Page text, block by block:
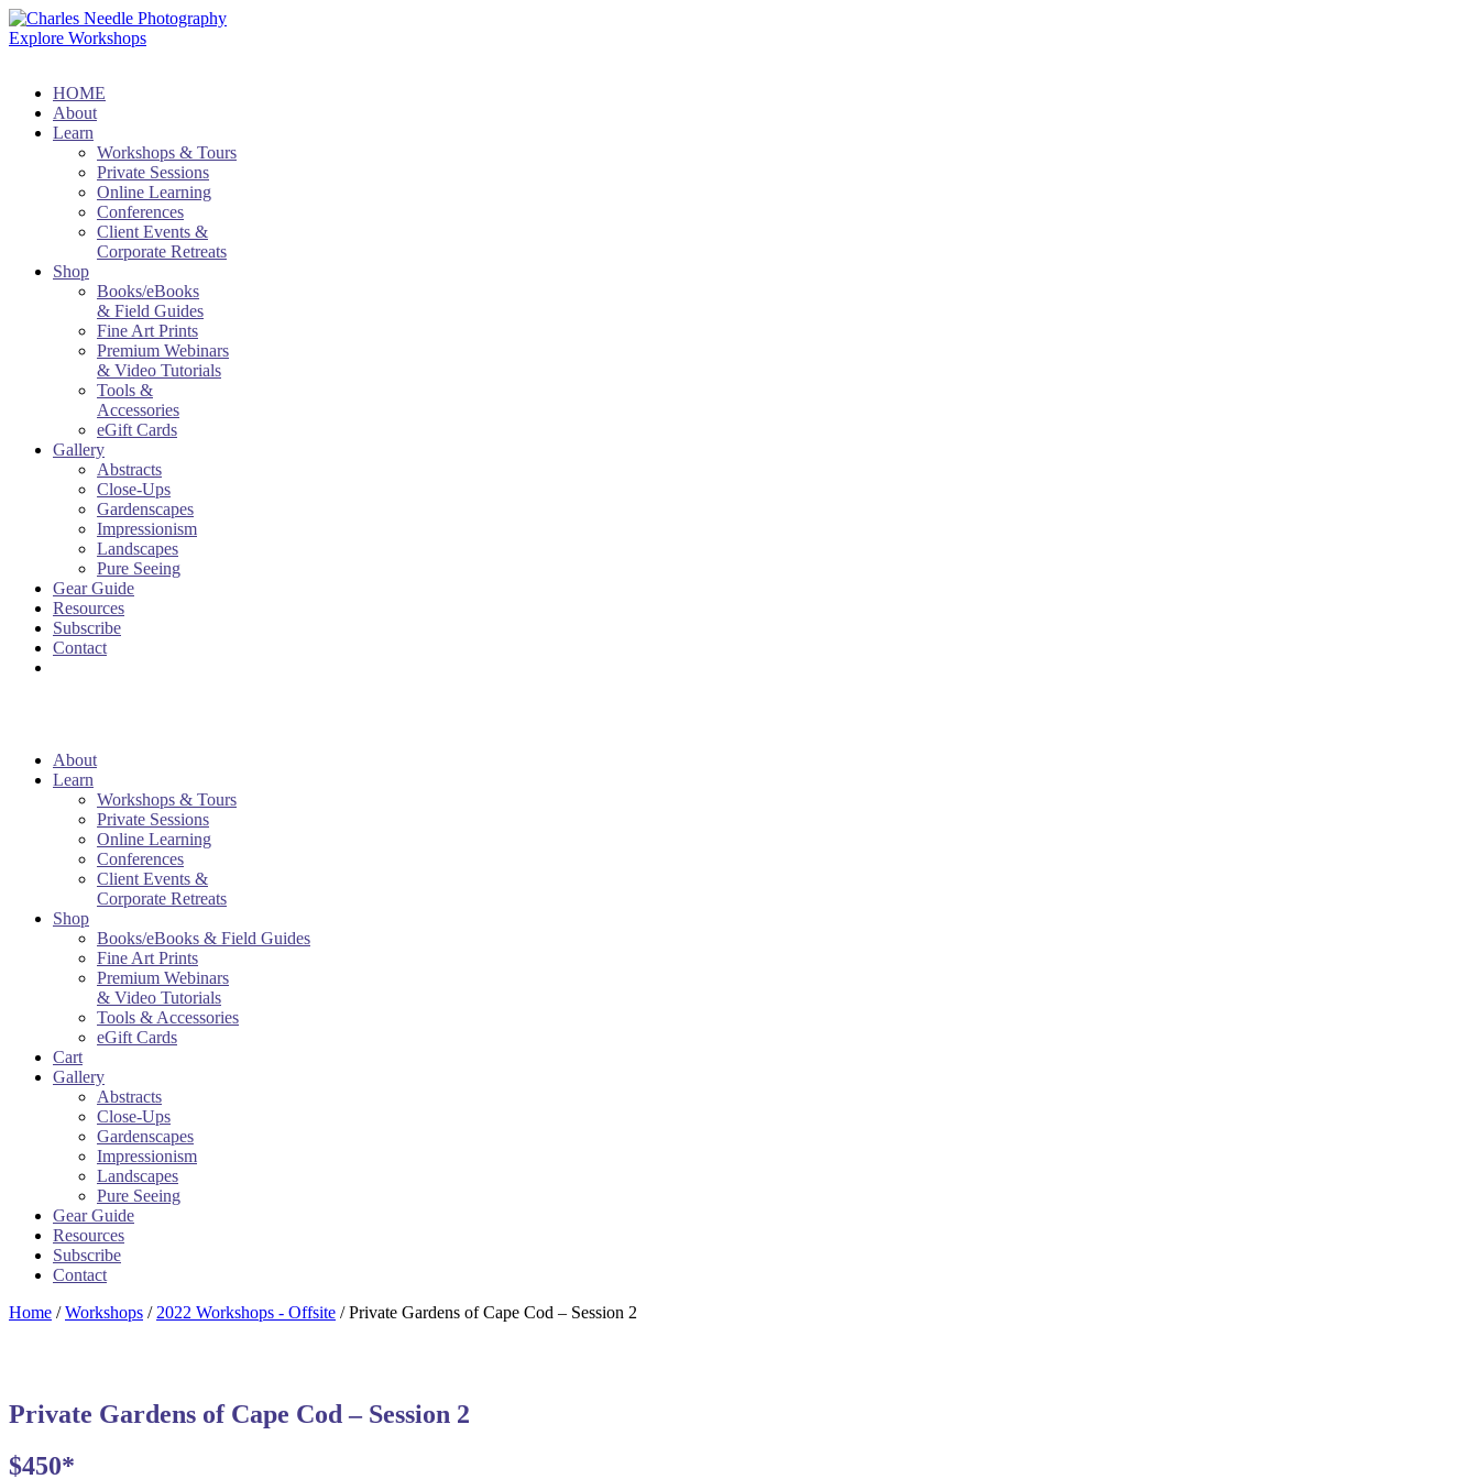
Explore Workshops
HOME
About
Learn
Workshops & Tours
Private Sessions
Online Learning
Conferences
Client Events &
Corporate Retreats
Shop
Books/eBooks
& Field Guides
Fine Art Prints
Premium Webinars
& Video Tutorials
Tools &
Accessories
eGift Cards
Gallery
Abstracts
Close-Ups
Gardenscapes
Impressionism
Landscapes
Pure Seeing
Gear Guide
Resources
Subscribe
Contact
About
Learn
Workshops & Tours
Private Sessions
Online Learning
Conferences
Client Events &
Corporate Retreats
Shop
Books/eBooks & Field Guides
Fine Art Prints
Premium Webinars
& Video Tutorials
Tools & Accessories
eGift Cards
Cart
Gallery
Abstracts
Close-Ups
Gardenscapes
Impressionism
Landscapes
Pure Seeing
Gear Guide
Resources
Subscribe
Contact
Home /Workshops / 2022 Workshops - Offsite / Private Gardens of Cape Cod – Session 2
Private Gardens of Cape Cod – Session 2
$450*